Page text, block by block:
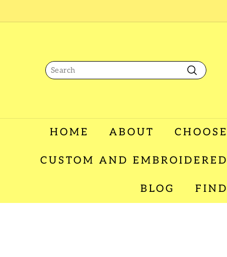
content
Search
Search
HOME ABOUT
CUSTOM AND
BLOG